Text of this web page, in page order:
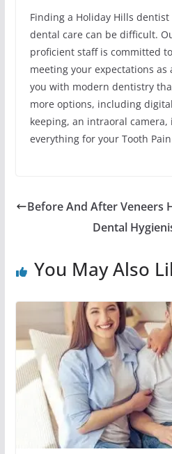
Finding a Holiday Hills
dental care can be difficult.
proficient staff is committed
meeting your expectations as
you with modern dentistry
more options, including
keeping, an intraoral camera,
everything for your Tooth
Before And After Veneers
Dental
You May Also